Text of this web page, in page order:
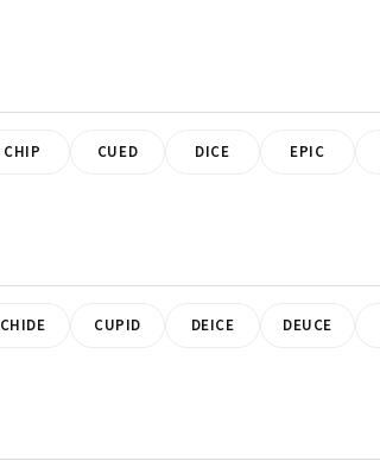
CHIP CUED DICE EPIC
CHIDE CUPID DEICE DEUCE